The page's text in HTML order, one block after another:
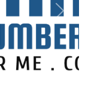
Next